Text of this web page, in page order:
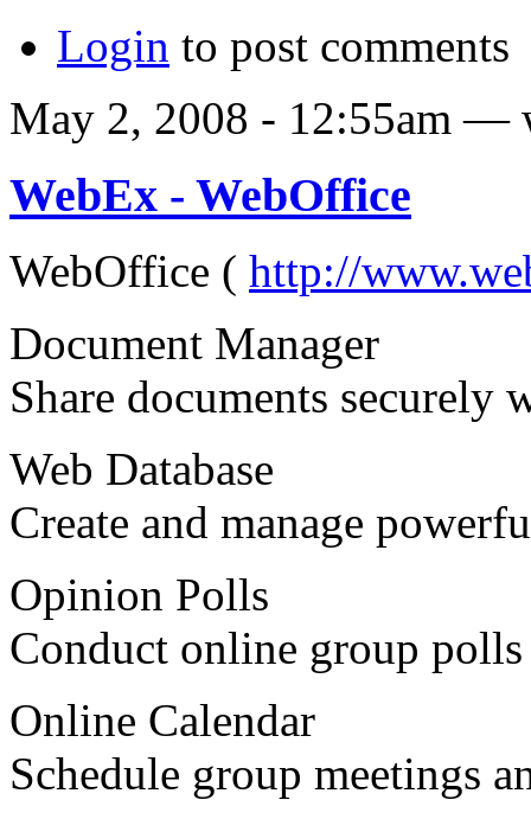
Login to post comments
May 2, 2008 - 12:55am —
WebEx - WebOffice
WebOffice ( http://
Document Manager
Share documents securely
Web Database
Create and manage
Opinion Polls
Conduct online group
Online Calendar
Schedule group meetings